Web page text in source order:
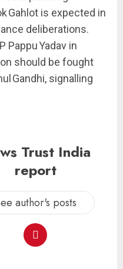
Gahlot is expected in
deliberations.
Pappu Yadav in
should be fought
Gandhi, signalling
Trust India
report
author's posts